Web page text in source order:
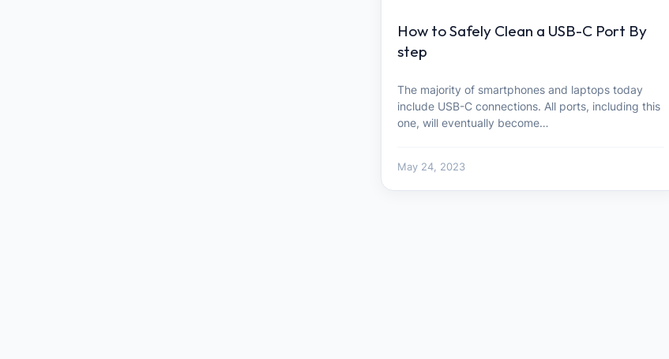
How to Safely Clean a USB-C Port By
step
The majority of smartphones and laptops today
include USB-C connections. All ports, including this
one, will eventually become…
May 24, 2023